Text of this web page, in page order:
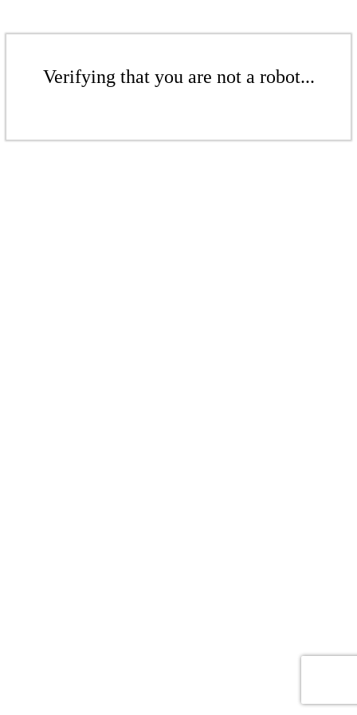
Verifying that you are not a robot...